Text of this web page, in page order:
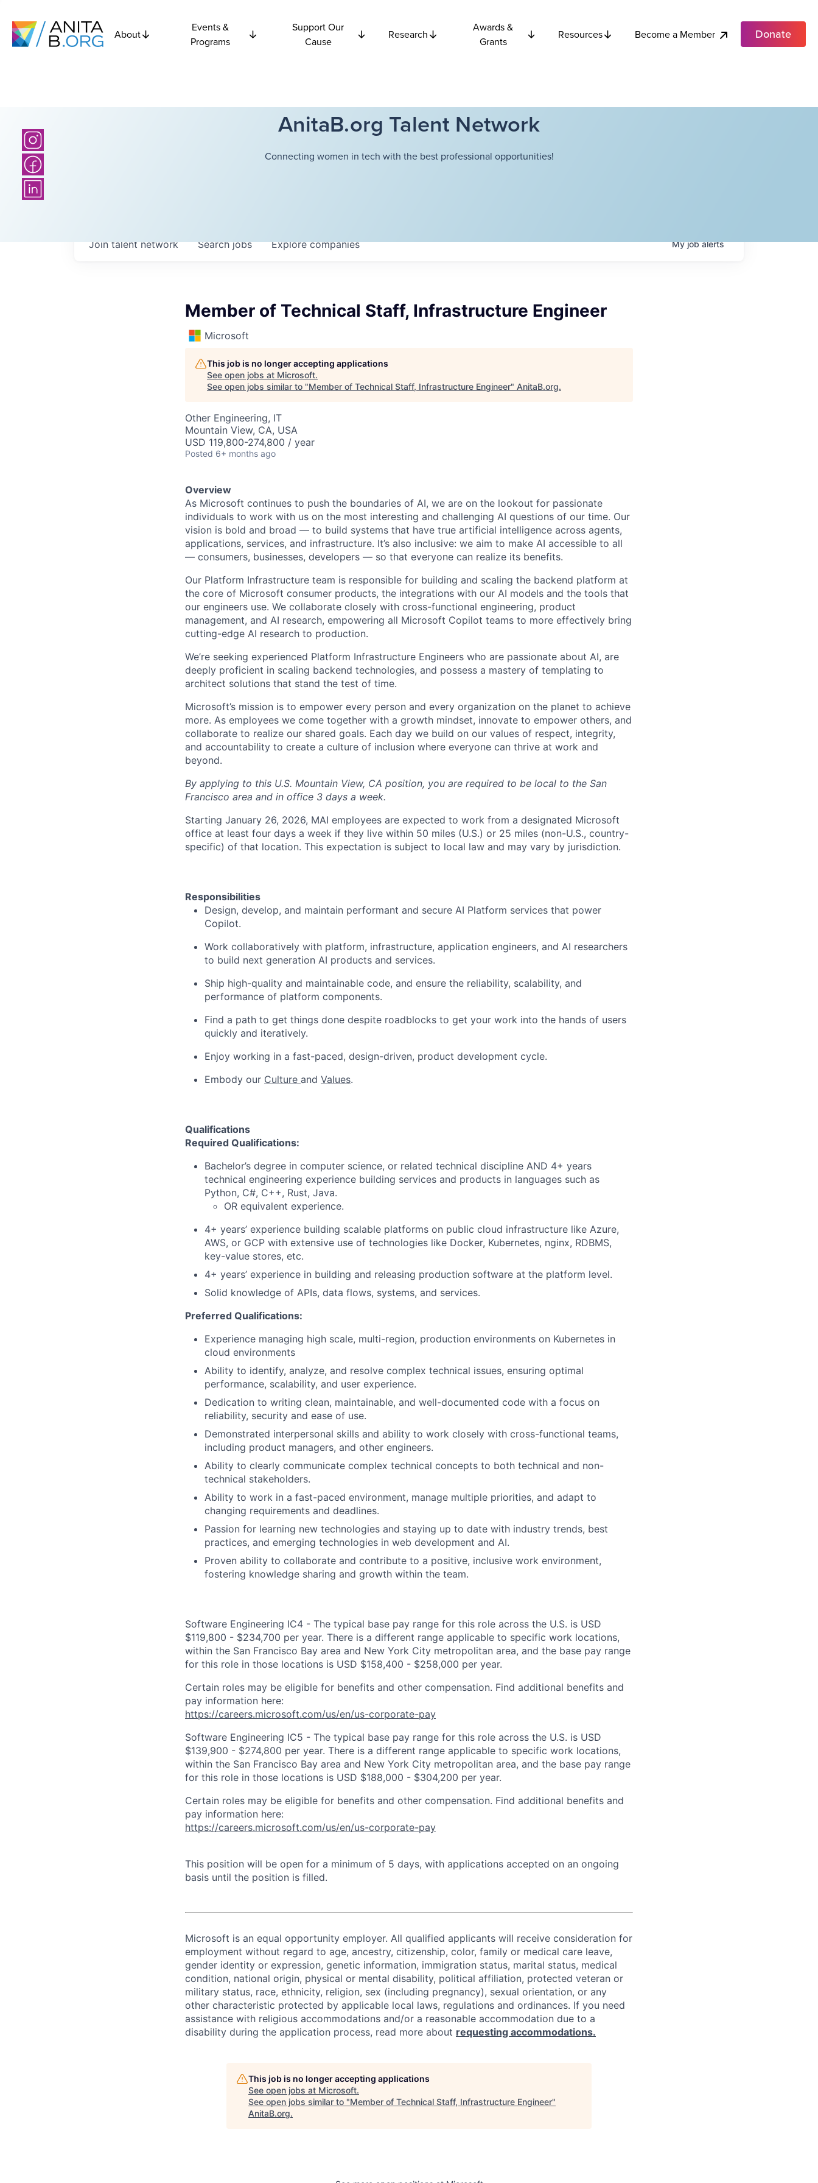
About
Events &
Programs
Support Our
Cause
Research
Awards &
Grants
Resources Become a Member Donate
AnitaB.org Talent Network
Connecting women in tech with the best professional opportunities!
Searchjobs Explorecompanies
Join talent network Myjobalerts
Member of Technical Staff, Infrastructure Engineer
Microsoft
This job is no longer accepting applications
See open jobs at Microsoft.
See open jobs similar to "Member of Technical Staff, Infrastructure Engineer" AnitaB.org.
Other Engineering, IT
Mountain View, CA, USA
USD 119,800-274,800 / year
Posted 6+ months ago
Overview
As Microsoft continues to push the boundaries of AI, we are on the lookout for passionate
individuals to work with us on the most interesting and challenging AI questions of our time. Our
vision is bold and broad — to build systems that have true artificial intelligence across agents,
applications, services, and infrastructure. It’s also inclusive: we aim to make AI accessible to all
— consumers, businesses, developers — so that everyone can realize its benefits.
Our Platform Infrastructure team is responsible for building and scaling the backend platform at
the core of Microsoft consumer products, the integrations with our AI models and the tools that
our engineers use. We collaborate closely with cross-functional engineering, product
management, and AI research, empowering all Microsoft Copilot teams to more effectively bring
cutting-edge AI research to production.
We’re seeking experienced Platform Infrastructure Engineers who are passionate about AI, are
deeply proficient in scaling backend technologies, and possess a mastery of templating to
architect solutions that stand the test of time.
Microsoft’s mission is to empower every person and every organization on the planet to achieve
more. As employees we come together with a growth mindset, innovate to empower others, and
collaborate to realize our shared goals. Each day we build on our values of respect, integrity,
and accountability to create a culture of inclusion where everyone can thrive at work and
beyond.
By applying to this U.S. Mountain View, CA position, you are required to be local to the San
Francisco area and in office 3 days a week.
Starting January 26, 2026, MAI employees are expected to work from a designated Microsoft
office at least four days a week if they live within 50 miles (U.S.) or 25 miles (non-U.S., country-
specific) of that location. This expectation is subject to local law and may vary by jurisdiction.
Responsibilities
Design, develop, and maintain performant and secure AI Platform services that power
Copilot.
Work collaboratively with platform, infrastructure, application engineers, and AI researchers
to build next generation AI products and services.
Ship high-quality and maintainable code, and ensure the reliability, scalability, and
performance of platform components.
Find a path to get things done despite roadblocks to get your work into the hands of users
quickly and iteratively.
Enjoy working in a fast-paced, design-driven, product development cycle.
Embody our Culture and Values.
Qualifications
Required Qualifications:
Bachelor’s degree in computer science, or related technical discipline AND 4+ years
technical engineering experience building services and products in languages such as
Python, C#, C++, Rust, Java.
OR equivalent experience.
4+ years’ experience building scalable platforms on public cloud infrastructure like Azure,
AWS, or GCP with extensive use of technologies like Docker, Kubernetes, nginx, RDBMS,
key-value stores, etc.
4+ years’ experience in building and releasing production software at the platform level.
Solid knowledge of APIs, data flows, systems, and services.
Preferred Qualifications:
Experience managing high scale, multi-region, production environments on Kubernetes in
cloud environments
Ability to identify, analyze, and resolve complex technical issues, ensuring optimal
performance, scalability, and user experience.
Dedication to writing clean, maintainable, and well-documented code with a focus on
reliability, security and ease of use.
Demonstrated interpersonal skills and ability to work closely with cross-functional teams,
including product managers, and other engineers.
Ability to clearly communicate complex technical concepts to both technical and non-
technical stakeholders.
Ability to work in a fast-paced environment, manage multiple priorities, and adapt to
changing requirements and deadlines.
Passion for learning new technologies and staying up to date with industry trends, best
practices, and emerging technologies in web development and AI.
Proven ability to collaborate and contribute to a positive, inclusive work environment,
fostering knowledge sharing and growth within the team.
Software Engineering IC4 - The typical base pay range for this role across the U.S. is USD
$119,800 - $234,700 per year. There is a different range applicable to specific work locations,
within the San Francisco Bay area and New York City metropolitan area, and the base pay range
for this role in those locations is USD $158,400 - $258,000 per year.
Certain roles may be eligible for benefits and other compensation. Find additional benefits and
pay information here:
https://careers.microsoft.com/us/en/us-corporate-pay
Software Engineering IC5 - The typical base pay range for this role across the U.S. is USD
$139,900 - $274,800 per year. There is a different range applicable to specific work locations,
within the San Francisco Bay area and New York City metropolitan area, and the base pay range
for this role in those locations is USD $188,000 - $304,200 per year.
Certain roles may be eligible for benefits and other compensation. Find additional benefits and
pay information here:
https://careers.microsoft.com/us/en/us-corporate-pay
This position will be open for a minimum of 5 days, with applications accepted on an ongoing
basis until the position is filled.
Microsoft is an equal opportunity employer. All qualified applicants will receive consideration for
employment without regard to age, ancestry, citizenship, color, family or medical care leave,
gender identity or expression, genetic information, immigration status, marital status, medical
condition, national origin, physical or mental disability, political affiliation, protected veteran or
military status, race, ethnicity, religion, sex (including pregnancy), sexual orientation, or any
other characteristic protected by applicable local laws, regulations and ordinances. If you need
assistance with religious accommodations and/or a reasonable accommodation due to a
disability during the application process, read more about requesting accommodations.
This job is no longer accepting applications
See open jobs at Microsoft.
See open jobs similar to "Member of Technical Staff, Infrastructure Engineer"
AnitaB.org.